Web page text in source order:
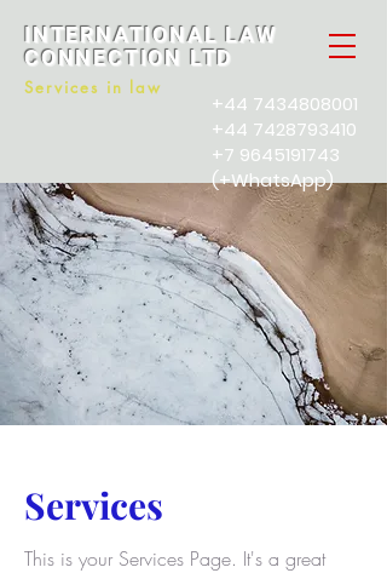
INTERNATIONAL LAW
CONNECTION LTD
Services in law
+44 7434808001
+44 7428793410
+7 9645191743
(+WhatsApp)
Services
This is your Services Page. It's a great